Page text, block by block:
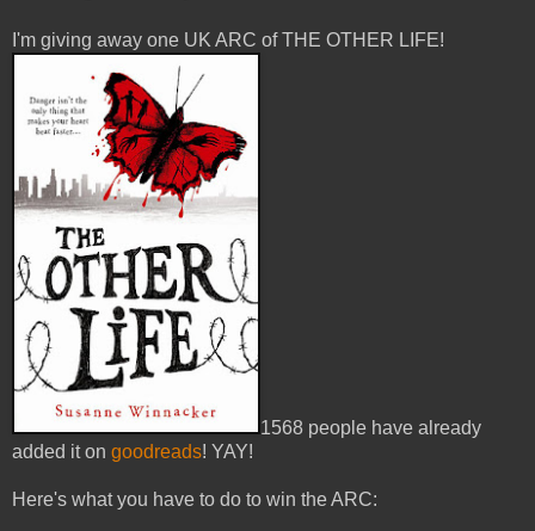
I'm giving away one UK ARC of THE OTHER LIFE!
1568 people have already
added it on goodreads! YAY!
Here's what you have to do to win the ARC: